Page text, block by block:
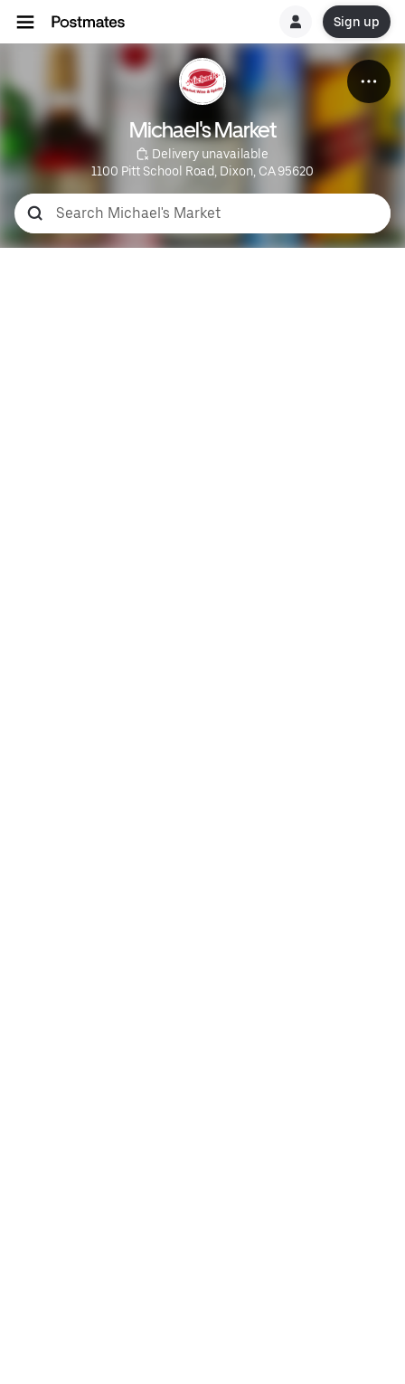
Sign up
Michael's Market
Delivery unavailable
1100 Pitt School Road, Dixon, CA 95620